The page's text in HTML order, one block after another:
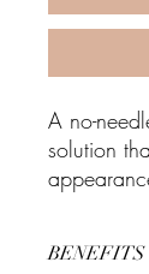
A no-
solution
Why You'll
BENEFITS